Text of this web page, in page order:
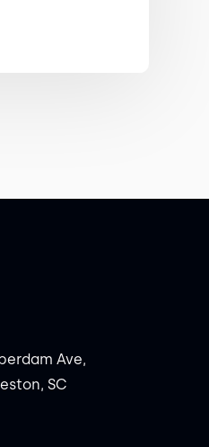
Ave,
SC